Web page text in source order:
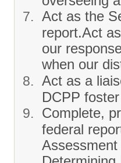
Act as the
report.Act
our
when our
Act as a
DCPP
Complete,
federal
Assessment